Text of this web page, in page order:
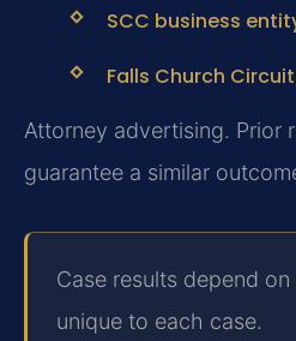
SCC business
Falls Church
Attorney advertising. Prior
guarantee a similar
Case results depend
unique to each case.